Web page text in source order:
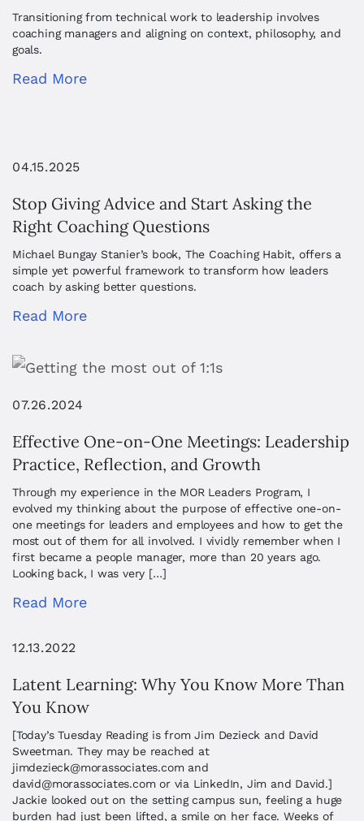
Transitioning from technical work to leadership involves
coaching managers and aligning on context, philosophy, and
goals.
Read More
04.15.2025
Stop Giving Advice and Start Asking the
Right Coaching Questions
Michael Bungay Stanier’s book, The Coaching Habit, offers a
simple yet powerful framework to transform how leaders
coach by asking better questions.
Read More
07.26.2024
Effective One-on-One Meetings: Leadership
Practice, Reflection, and Growth
Through my experience in the MOR Leaders Program, I
evolved my thinking about the purpose of effective one-on-
one meetings for leaders and employees and how to get the
most out of them for all involved. I vividly remember when I
first became a people manager, more than 20 years ago.
Looking back, I was very […]
Read More
12.13.2022
Latent Learning: Why You Know More Than
You Know
[Today’s Tuesday Reading is from Jim Dezieck and David
Sweetman. They may be reached at
jimdezieck@morassociates.comand
david@morassociates.comor via LinkedIn, Jim and David.]
Jackie looked out on the setting campus sun, feeling a huge
burden had just been lifted, a smile on her face. Weeks of